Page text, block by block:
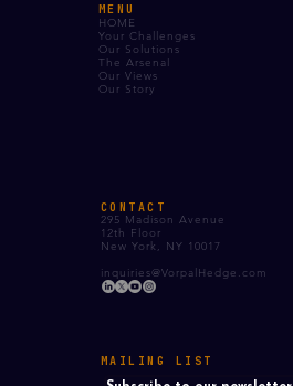
MENU
HOME
Your Challenges
Our Solutions
The Arsenal
Our Views
Our Story
CONTACT
295 Madison Avenue
12th Floor
New York, NY 10017
inquiries@VorpalHedge.com
MAILING LIST